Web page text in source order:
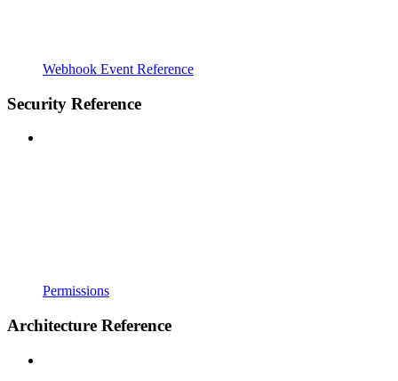
Webhook Event Reference
Security Reference
Permissions
Architecture Reference